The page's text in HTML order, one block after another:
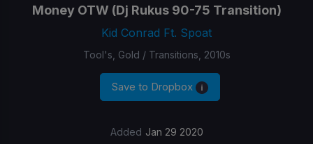
Money OTW (Dj Rukus 90-75 Transition)
Kid Conrad Ft. Spoat
Tool's, Gold / Transitions, 2010s
Save to Dropbox
Added Jan 29 2020